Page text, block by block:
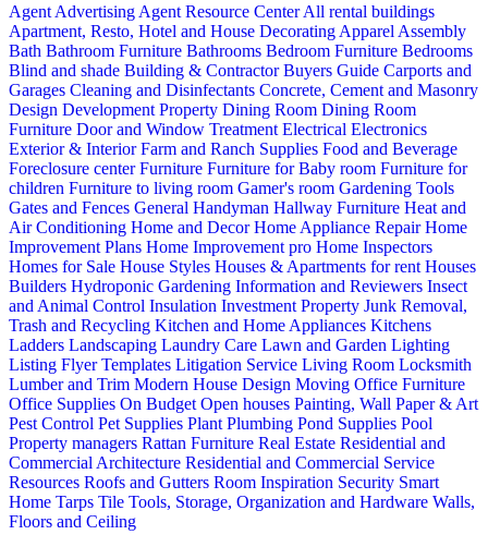
Agent Advertising Agent Resource CenterAll rental buildings
Apartment, Resto, Hotel and House Decorating Apparel Assembly
Bath Bathroom Furniture Bathrooms Bedroom Furniture Bedrooms
Blind and shade Building & ContractorBuyers Guide Carports and
Garages Cleaning and Disinfectants Concrete, Cement and Masonry
Design Development Property Dining Room Dining Room
Furniture Door and Window Treatment Electrical Electronics
Exterior & InteriorFarm and Ranch Supplies Food and Beverage
Foreclosure centerFurniture Furniture for Baby room Furniture for
children Furniture to living room Gamer's room Gardening Tools
Gates and Fences General Handyman Hallway Furniture Heat and
Air Conditioning Home and DecorHome Appliance RepairHome
Improvement Plans Home Improvement pro Home Inspectors
Homes for Sale House Styles Houses & Apartments for rent Houses
Builders Hydroponic Gardening Information and Reviewers Insect
and Animal Control Insulation Investment Property Junk Removal,
Trash and Recycling Kitchen and Home Appliances Kitchens
Ladders Landscaping Laundry Care Lawn and Garden Lighting
Listing Flyer Templates Litigation Service Living Room Locksmith
Lumber and Trim Modern House Design Moving Office Furniture
Office Supplies On Budget Open houses Painting, Wall Paper & Art
Pest Control Pet Supplies Plant Plumbing Pond Supplies Pool
Property managers Rattan Furniture Real Estate Residential and
Commercial Architecture Residential and Commercial Service
Resources Roofs and Gutters Room Inspiration Security Smart
Home Tarps Tile Tools, Storage, Organization and Hardware Walls,
Floors and Ceiling